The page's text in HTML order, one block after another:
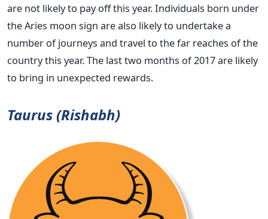
are not likely to pay off this year. Individuals born under
the Aries moon sign are also likely to undertake a
number of journeys and travel to the far reaches of the
country this year. The last two months of 2017 are likely
to bring in unexpected rewards.
Taurus (Rishabh)